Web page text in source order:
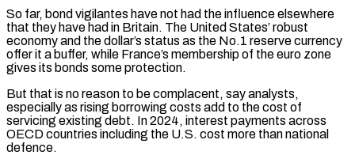
So far, bond vigilantes have not had the influence elsewhere
that they have had in Britain. The United States’ robust
economy and the dollar’s status as the No.1 reserve currency
offer it a buffer, while France’s membership of the euro zone
gives its bonds some protection.
But that is no reason to be complacent, say analysts,
especially as rising borrowing costs add to the cost of
servicing existing debt. In 2024, interest payments across
OECD countries including the U.S. cost more than national
defence.